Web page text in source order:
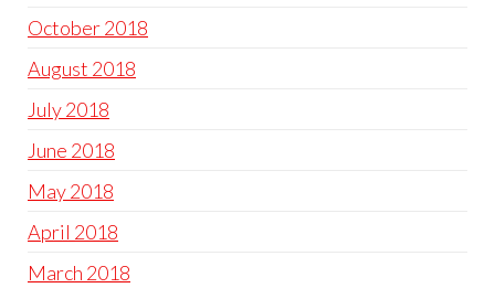
October 2018
August 2018
July 2018
June 2018
May 2018
April 2018
March 2018